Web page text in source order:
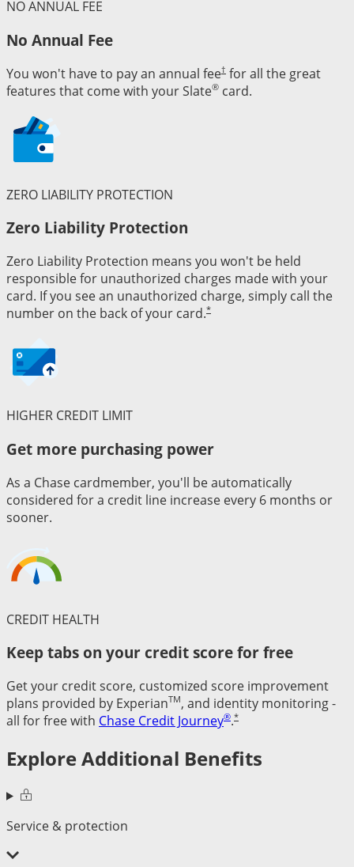
NO ANNUAL FEE
No Annual Fee
You won't have to pay an annual fee† for all the great
features that come with your Slate® card.
ZERO LIABILITY PROTECTION
Zero Liability Protection
Zero Liability Protection means you won't be held
responsible for unauthorized charges made with your
card. If you see an unauthorized charge, simply call the
number on the back of your card.*
HIGHER CREDIT LIMIT
Get more purchasing power
As a Chase cardmember, you'll be automatically
considered for a credit line increase every 6 months or
sooner.
CREDIT HEALTH
Keep tabs on your credit score for free
Get your credit score, customized score improvement
plans provided by ExperianTM, and identity monitoring -
all for free with Chase Credit Journey®.*
Explore Additional Benefits
Service & protection